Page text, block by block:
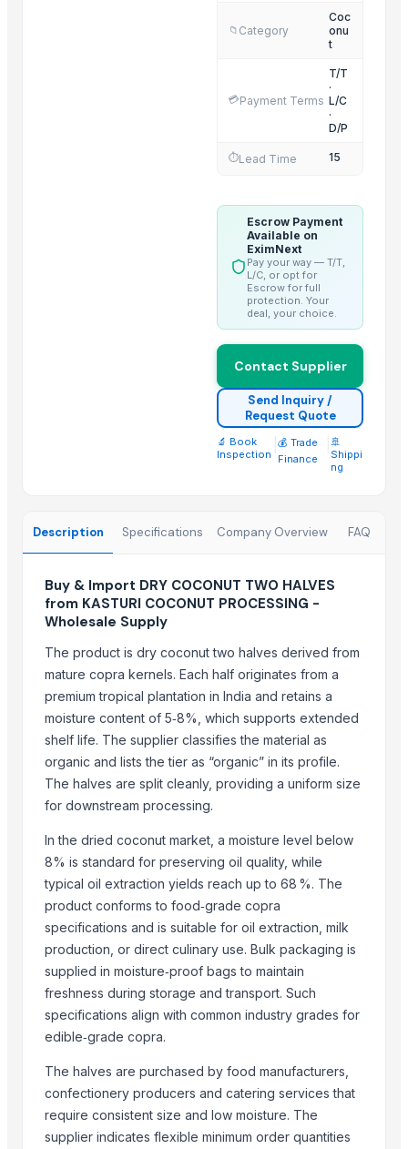
Fresh Onions Exporters Cheap Price 5-6/7-8cm
Red Lentils and Green Lentils Top Quality
Quality Spices White and Black Pepper
Laung (Syzygium aromaticum) Cloves
Trending in this Category
Husk Coconut
Almond
Desiccated Coconut
Almond
Indian Coconut
Cashew
BANANA
Top Suppliers for this Product
HKN Exim Co., Ltd.
Kim Minh Exim Co., Ltd.
Kinal Global Care Private Limited
Kim Minh Exim
Hemraj Export
Sanap Exim India Pvt. Ltd
Dr.nain brothers oceanic foods private limited.
Shaikhg international supplier & exporter
infinity exports
SIYA IMPORT EXPORT
Mahor International
Compare Other Sellers
COCONUTS
Lemon
📁 Category
Coc
onu
t
💳Payment Terms
T/T
·
L/C
·
D/P
⏱️Lead Time 15
Escrow Payment
Available on
EximNext
Pay your way — T/T,
L/C, or opt for
Escrow for full
protection. Your
deal, your choice.
Contact Supplier
Send Inquiry /
Request Quote
🔬 Book
Inspection
💰 Trade
Finance
🚢
Shippi
ng
Description Specifications Company Overview FAQ
Buy & Import DRY COCONUT TWO HALVES
from KASTURI COCONUT PROCESSING -
Wholesale Supply
The product is dry coconut two halves derived from
mature copra kernels. Each half originates from a
premium tropical plantation in India and retains a
moisture content of 5‑8%, which supports extended
shelf life. The supplier classifies the material as
organic and lists the tier as “organic” in its profile.
The halves are split cleanly, providing a uniform size
for downstream processing.
In the dried coconut market, a moisture level below
8% is standard for preserving oil quality, while
typical oil extraction yields reach up to 68 %. The
product conforms to food‑grade copra
specifications and is suitable for oil extraction, milk
production, or direct culinary use. Bulk packaging is
supplied in moisture‑proof bags to maintain
freshness during storage and transport. Such
specifications align with common industry grades for
edible‑grade copra.
The halves are purchased by food manufacturers,
confectionery producers and catering services that
require consistent size and low moisture. The
supplier indicates flexible minimum order quantities